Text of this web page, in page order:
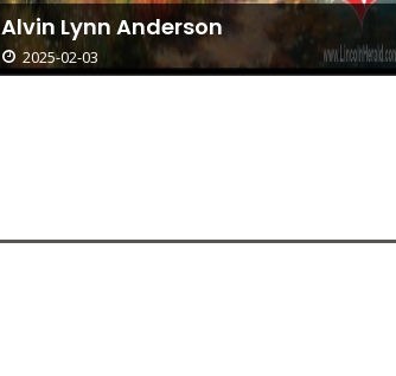
Alvin Lynn Anderson
2025-02-03